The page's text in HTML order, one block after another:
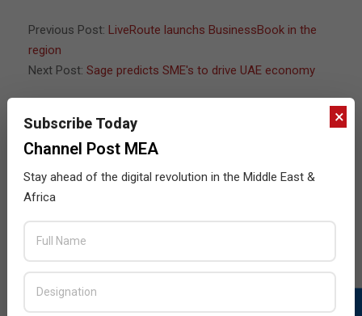
21
Previous Post: LiveRoute launchs BusinessBook in the
region
Next Post: Sage predicts SME's to drive UAE economy
JULY ISSUE 2026
×
Subscribe Today
Channel Post MEA
Stay ahead of the digital revolution in the Middle East &
Africa